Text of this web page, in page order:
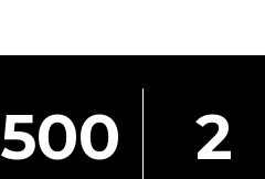
500
2